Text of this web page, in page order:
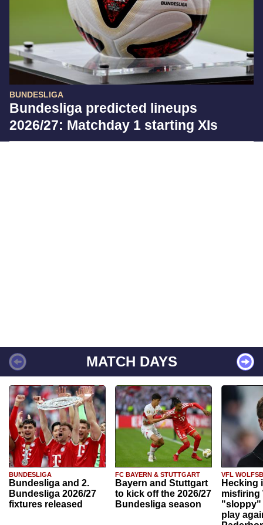
BUNDESLIGA
Bundesliga predicted lineups
2026/27: Matchday 1 starting XIs
MATCH DAYS
BUNDESLIGA
Bundesliga and 2.
Bundesliga 2026/27
fixtures released
FC BAYERN & STUTTGART
Bayern and Stuttgart
to kick off the 2026/27
Bundesliga season
VFL
Hecking
misfiring
"sloppy"
play